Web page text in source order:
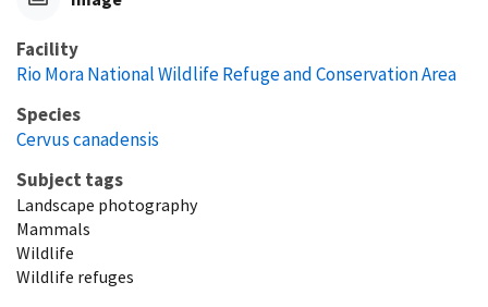
Facility
Rio Mora National Wildlife Refuge and Conservation Area
Species
Cervus canadensis
Subject tags
Landscape photography
Mammals
Wildlife
Wildlife refuges